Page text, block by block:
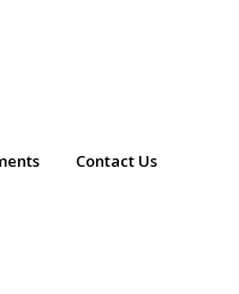
Contact Us